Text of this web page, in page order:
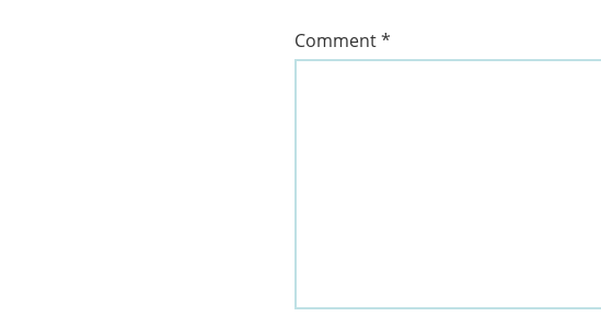
Comment*